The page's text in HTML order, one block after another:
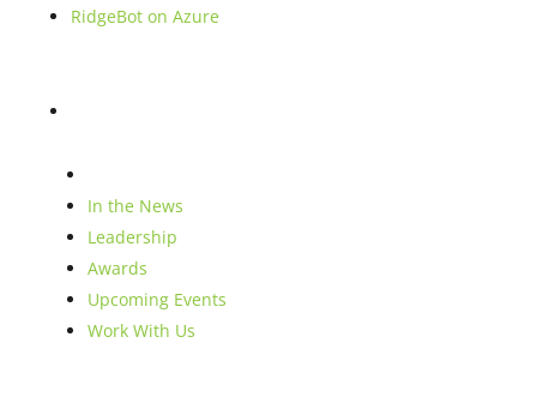
RidgeBot on Azure
In the News
Leadership
Awards
Upcoming Events
Work With Us